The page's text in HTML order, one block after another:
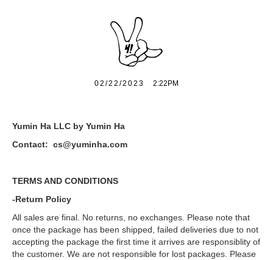
02/22/2023 2:22PM
Yumin Ha LLC by Yumin Ha
Contact: cs@yuminha.com
TERMS AND CONDITIONS
-Return Policy
All sales are final. No returns, no exchanges. Please note that
once the package has been shipped, failed deliveries due to not
accepting the package the first time it arrives are responsiblity of
the customer. We are not responsible for lost packages. Please